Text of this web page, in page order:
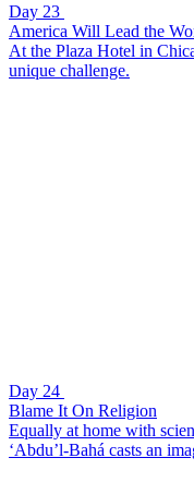
Day 23
America Will Lead the
At the Plaza Hotel in
unique challenge.
Day 24
Blame It On Religion
Equally at home with
‘Abdu’l-Bahá casts an